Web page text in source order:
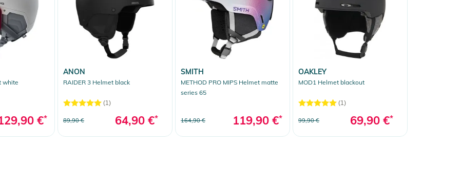
white
€*
ANON
RAIDER 3 Helmet black
(1)
89,90 € 64,90 €*
SMITH
METHOD PRO MIPS Helmet matte
series 65
164,90 € 119,90 €*
OAKLEY
MOD1 Helmet blackout
(1)
99,90 € 69,90 €*